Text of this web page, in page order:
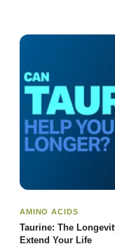
AMINO ACIDS
Taurine: The
Extend Your Life